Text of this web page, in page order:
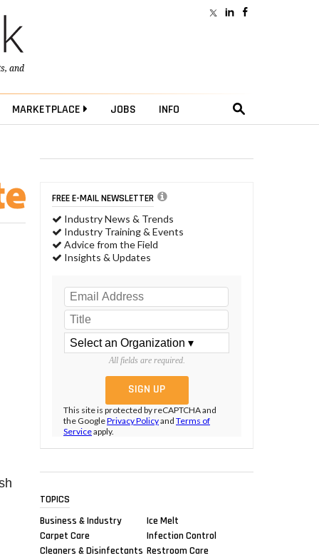
, and
MARKETPLACE JOBS INFO
FREE E-MAIL NEWSLETTER
Industry News & Trends
Industry Training & Events
Advice from the Field
Insights & Updates
All fields are required.
This site is protected by reCAPTCHA and
the GooglePrivacy Policyand Terms of
Serviceapply.
TOPICS
Business & Industry
Carpet Care
Cleaners & Disinfectants
Ice Melt
Infection Control
Restroom Care